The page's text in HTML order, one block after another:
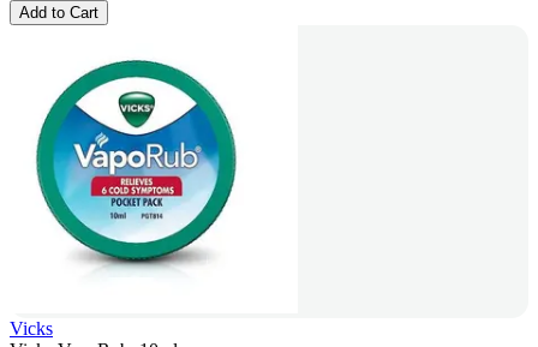
Add to Cart
Vicks